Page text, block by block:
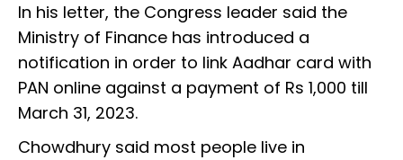
In his letter, the Congress leader said the
Ministry of Finance has introduced a
notification in order to link Aadhar card with
PAN online against a payment of Rs 1,000 till
March 31, 2023.
Chowdhury said most people live in